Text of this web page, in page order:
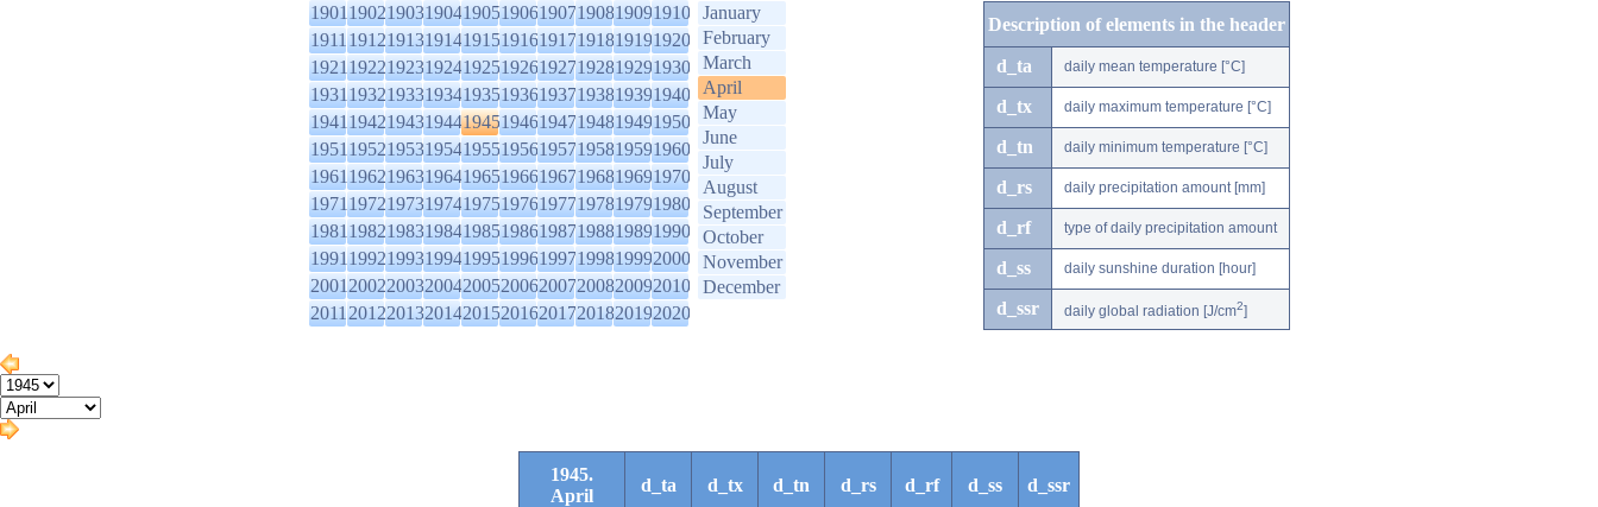
1901190219031904190519061907190819091910
1911191219131914191519161917191819191920
1921192219231924192519261927192819291930
1931193219331934193519361937193819391940
1941194219431944194519461947194819491950
1951195219531954195519561957195819591960
1961196219631964196519661967196819691970
1971197219731974197519761977197819791980
1981198219831984198519861987198819891990
1991199219931994199519961997199819992000
2001200220032004200520062007200820092010
2011201220132014201520162017201820192020
January
February
March
April
May
June
July
August
September
October
November
December
Description of elements in the header
d_ta daily mean temperature [°C]
d_tx daily maximum temperature [°C]
d_tn daily minimum temperature [°C]
d_rs daily precipitation amount [mm]
d_rf type of daily precipitation amount
d_ss daily sunshine duration [hour]
d_ssr daily global radiation [J/cm2]
1945.
April
d_ta d_tx d_tn d_rs d_rf d_ss d_ssr